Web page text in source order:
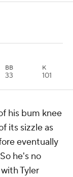
BB
33
K
101
his bum knee
its sizzle as
eventually
he's no
Tyler